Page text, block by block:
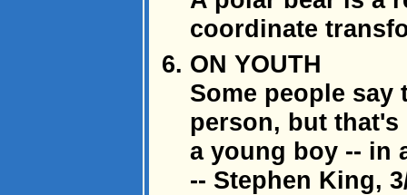
coordinate
ON YOUTH
Some people
person, but that's
a young boy -- in
-- Stephen King,